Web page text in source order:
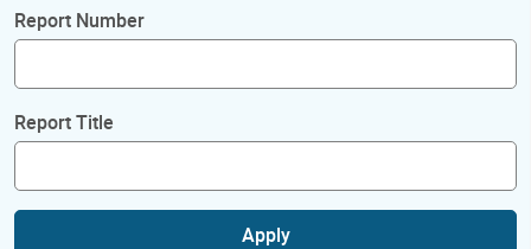
Report Number
Report Title
Apply